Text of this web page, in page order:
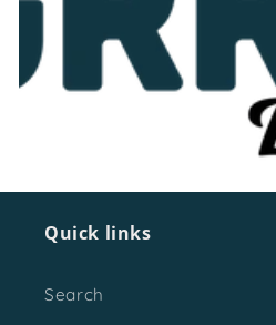
:
Quick links
Search